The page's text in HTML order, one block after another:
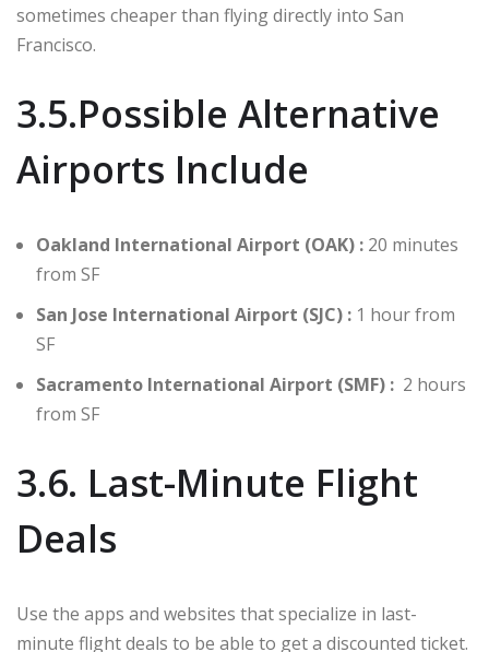
sometimes cheaper than flying directly into San
Francisco.
3.5.Possible Alternative
Airports Include
Oakland International Airport (OAK) : 20 minutes
from SF
San Jose International Airport (SJC) : 1 hour from
SF
Sacramento International Airport (SMF) : 2 hours
from SF
3.6. Last-Minute Flight
Deals
Use the apps and websites that specialize in last-
minute flight deals to be able to get a discounted ticket.